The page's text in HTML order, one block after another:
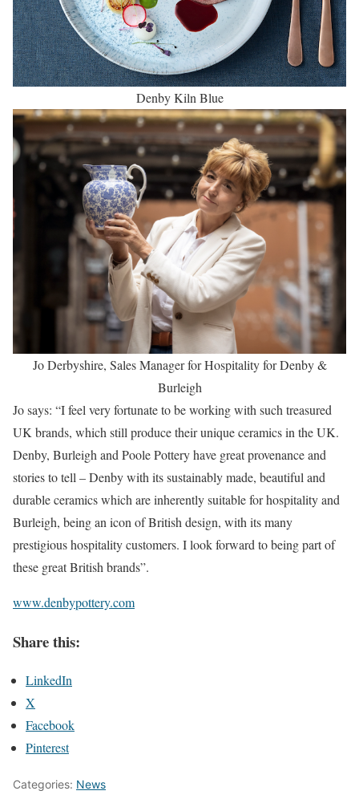
Denby Kiln Blue
Jo Derbyshire, Sales Manager for Hospitality for Denby &
Burleigh
Jo says: “I feel very fortunate to be working with such treasured
UK brands, which still produce their unique ceramics in the UK.
Denby, Burleigh and Poole Pottery have great provenance and
stories to tell – Denby with its sustainably made, beautiful and
durable ceramics which are inherently suitable for hospitality and
Burleigh, being an icon of British design, with its many
prestigious hospitality customers. I look forward to being part of
these great British brands”.
www.denbypottery.com
Share this:
LinkedIn
X
Facebook
Pinterest
Categories: News